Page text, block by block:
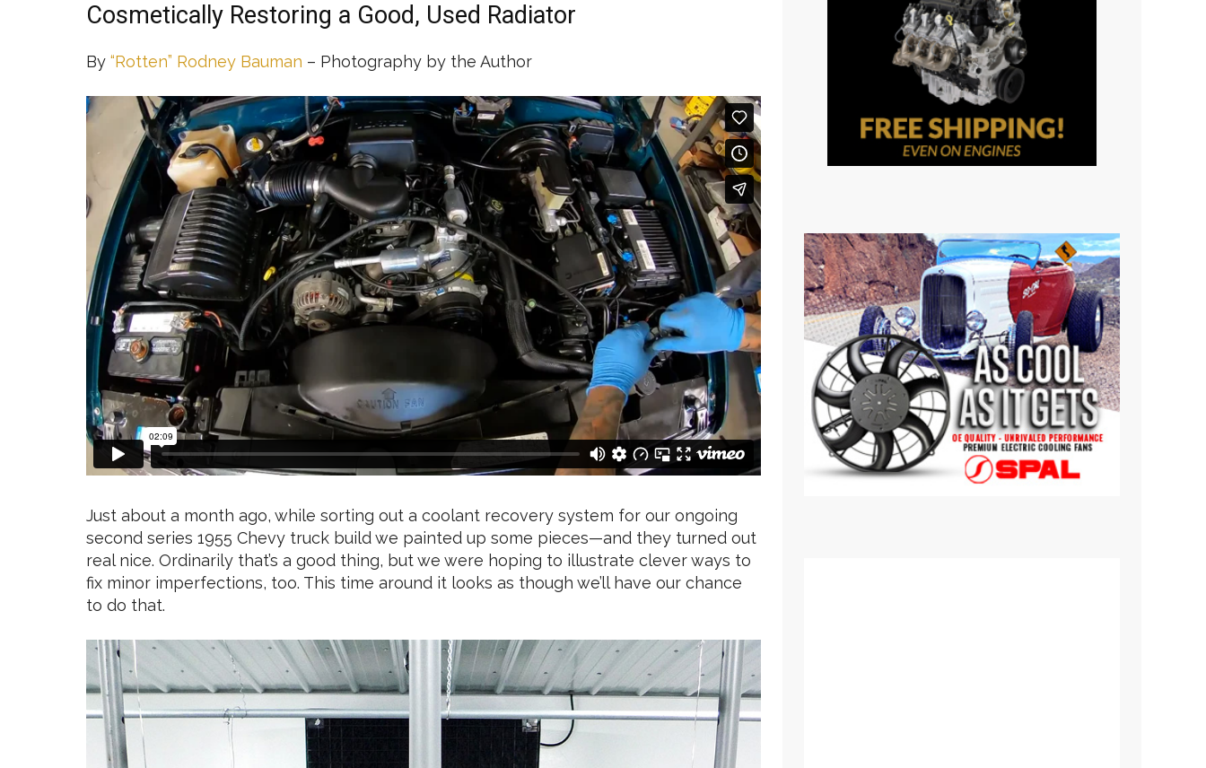
Cosmetically Restoring a Good, Used Radiator
By “Rotten” Rodney Bauman – Photography by the Author
Just about a month ago, while sorting out a coolant recovery system for our ongoing
second series 1955 Chevy truck build we painted up some pieces—and they turned out
real nice. Ordinarily that’s a good thing, but we were hoping to illustrate clever ways to
fix minor imperfections, too. This time around it looks as though we’ll have our chance
to do that.